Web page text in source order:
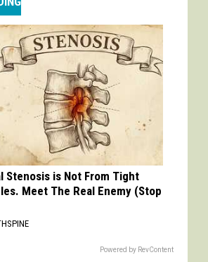
Stenosis is Not From Tight
Meet The Real Enemy (Stop
Powered by RevContent